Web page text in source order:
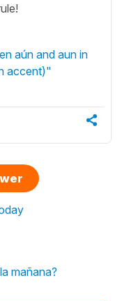
aún and aun in
accent)"
mañana?